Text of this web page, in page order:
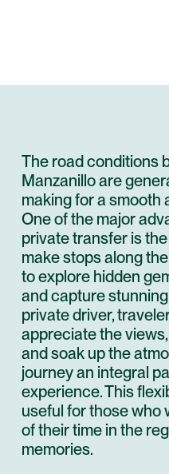
The road conditions
Manzanillo are
making for a smooth
One of the major
private transfer is
make stops along
to explore hidden
and capture
private driver,
appreciate the
and soak up the
journey an integral
experience. This
useful for those who
of their time in the
memories.